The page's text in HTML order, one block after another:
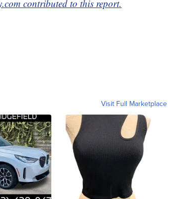
contributed to this report.
Visit Full Marketplace